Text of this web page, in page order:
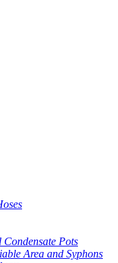
Pots
Area and Syphons